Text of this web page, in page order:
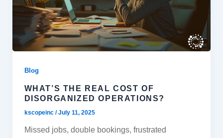
Blog
WHAT’S THE REAL COST OF
DISORGANIZED OPERATIONS?
kscopeinc /July 11, 2025
Missed jobs, double bookings, frustrated